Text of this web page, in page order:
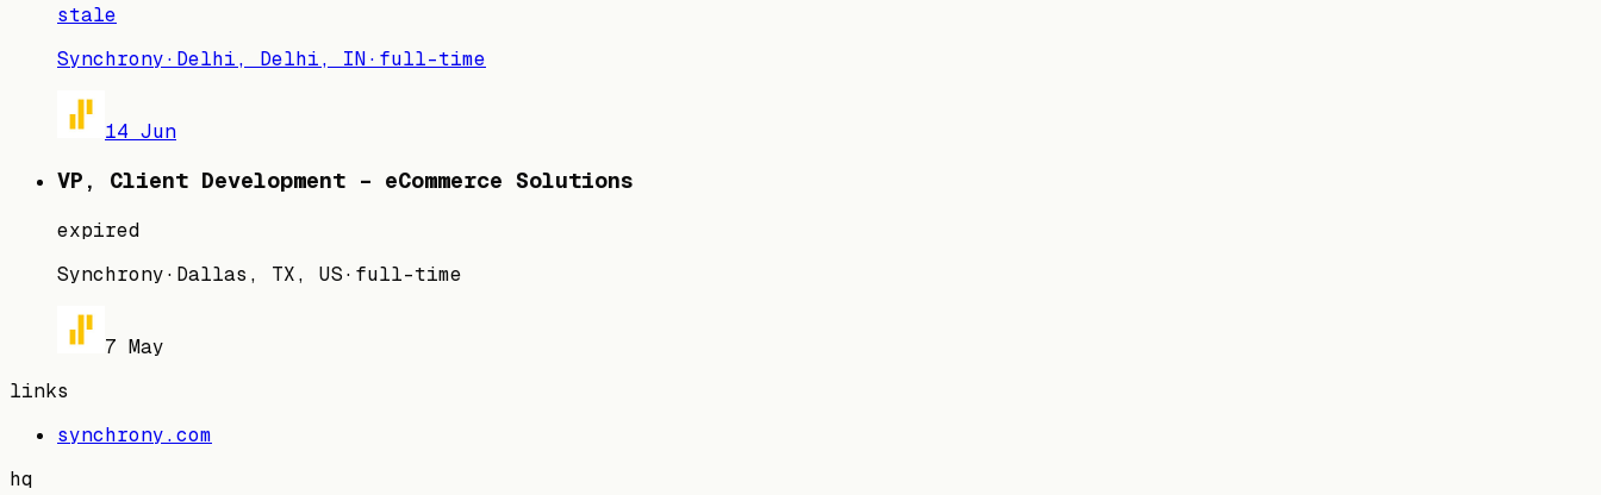
stale
Synchrony· Delhi, Delhi, IN· full-time
14 Jun
VP, Client Development – eCommerce Solutions
expired
Synchrony· Dallas, TX, US· full-time
7 May
links
synchrony.com
hq